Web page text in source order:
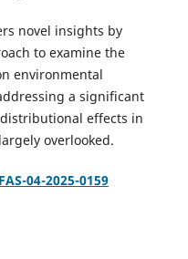
novel insights by
to examine the
environmental
a significant
effects in
overlooked.
04-2025-0159